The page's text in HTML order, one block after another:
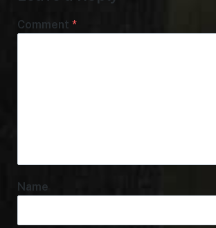
Comment *
Name